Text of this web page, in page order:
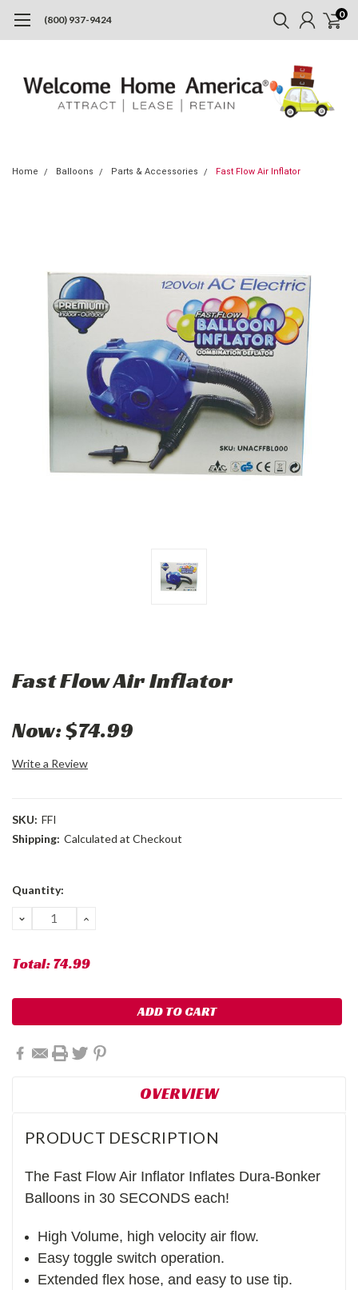
(800) 937-9424 0
Home Balloons Parts & Accessories Fast Flow Air Inflator
Fast Flow Air Inflator
Now:$74.99
Write a Review
SKU: FFI
Shipping: Calculated at Checkout
Current
Quantity:
DECREASE
QUANTITY:
INCREASE
Total:74.99
OVERVIEW
PRODUCT DESCRIPTION
The Fast Flow Air Inflator Inflates Dura-Bonker
Balloons in 30 SECONDS each!
High Volume, high velocity air flow.
Easy toggle switch operation.
Extended flex hose, and easy to use tip.